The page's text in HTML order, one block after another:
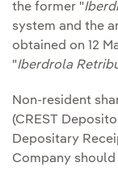
the former "
system and the
obtained on 12
"Iberdrola
Non-resident
(CREST
Depositary
Company